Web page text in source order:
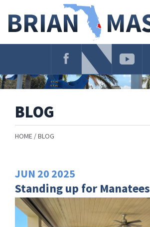
Navigation
BLOG
HOME BLOG
JUN 20 2025
Standing up for Manatees